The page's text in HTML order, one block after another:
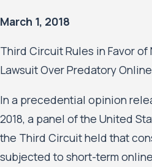
March 1, 2018
Third Circuit Rules in Favor
Lawsuit Over Predatory
In a precedential opinion
2018, a panel of the United
the Third Circuit held that
subjected to short-term